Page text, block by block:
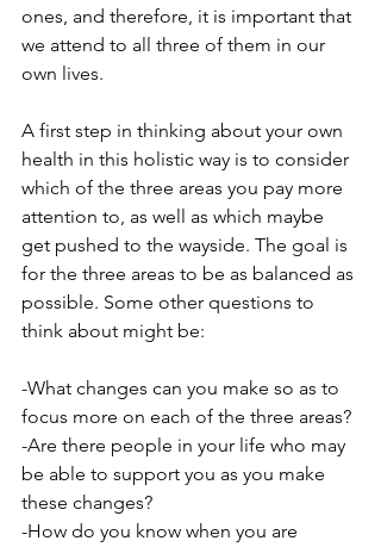
ones, and therefore, it is important that
we attend to all three of them in our
own lives.
A first step in thinking about your own
health in this holistic way is to consider
which of the three areas you pay more
attention to, as well as which maybe
get pushed to the wayside. The goal is
for the three areas to be as balanced as
possible. Some other questions to
think about might be:
-What changes can you make so as to
focus more on each of the three areas?
-Are there people in your life who may
be able to support you as you make
these changes?
-How do you know when you are